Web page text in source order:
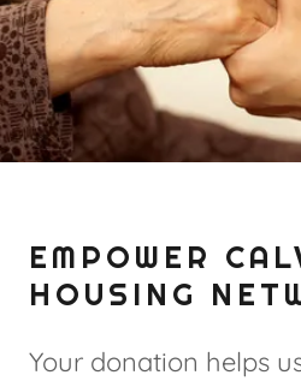
EMPOWER
HOUSING
Your donation helps